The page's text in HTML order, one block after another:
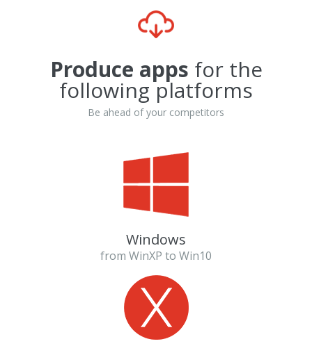
Produce apps for the
following platforms
Be ahead of your competitors
Windows
from WinXP to Win10